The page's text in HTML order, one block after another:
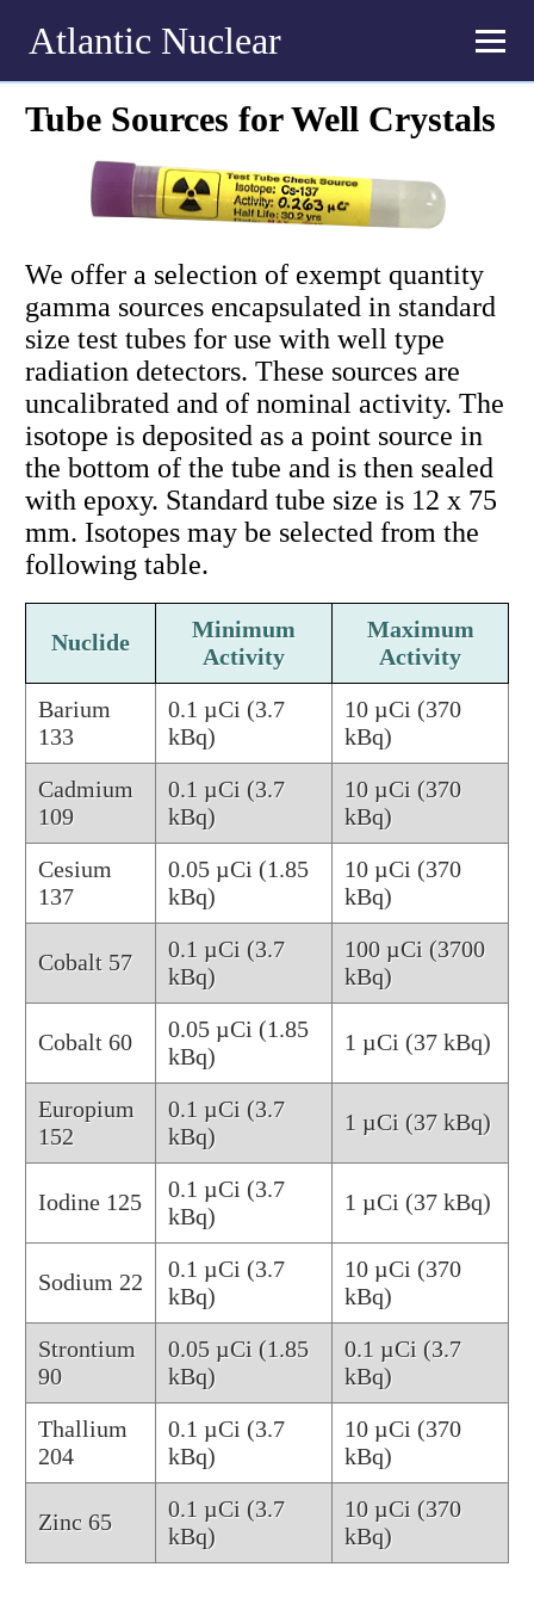
Atlantic Nuclear
Tube Sources for Well Crystals
We offer a selection of exempt quantity
gamma sources encapsulated in standard
size test tubes for use with well type
radiation detectors. These sources are
uncalibrated and of nominal activity. The
isotope is deposited as a point source in
the bottom of the tube and is then sealed
with epoxy. Standard tube size is 12 x 75
mm. Isotopes may be selected from the
following table.
Nuclide
Minimum
Activity
Maximum
Activity
Barium
133
0.1 µCi (3.7
kBq)
10 µCi (370
kBq)
Cadmium
109
0.1 µCi (3.7
kBq)
10 µCi (370
kBq)
Cesium
137
0.05 µCi (1.85
kBq)
10 µCi (370
kBq)
Cobalt 57
0.1 µCi (3.7
kBq)
100 µCi (3700
kBq)
Cobalt 60
0.05 µCi (1.85
kBq)
1 µCi (37 kBq)
Europium
152
0.1 µCi (3.7
kBq)
1 µCi (37 kBq)
Iodine 125
0.1 µCi (3.7
kBq)
1 µCi (37 kBq)
Sodium 22
0.1 µCi (3.7
kBq)
10 µCi (370
kBq)
Strontium
90
0.05 µCi (1.85
kBq)
0.1 µCi (3.7
kBq)
Thallium
204
0.1 µCi (3.7
kBq)
10 µCi (370
kBq)
Zinc 65
0.1 µCi (3.7
kBq)
10 µCi (370
kBq)